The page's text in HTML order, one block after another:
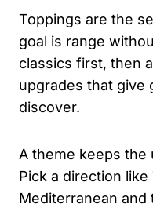
Toppings are the
goal is range
classics first, then
upgrades that give
discover.
A theme keeps the
Pick a direction
Mediterranean